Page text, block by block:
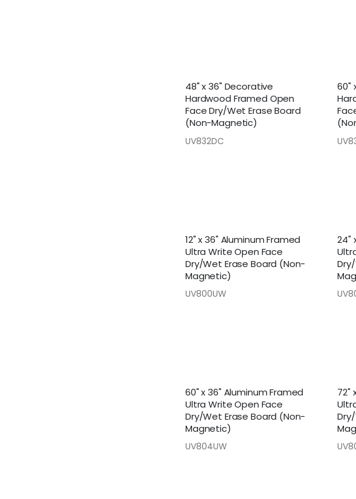
48" x 36" Decorative
Hardwood Framed Open
Face Dry/Wet Erase Board
(Non-Magnetic)
UV832DC
60"
12" x 36" Aluminum Framed
Ultra Write Open Face
Dry/Wet Erase Board (Non-
Magnetic)
UV800UW
24"
60" x 36" Aluminum Framed
Ultra Write Open Face
Dry/Wet Erase Board (Non-
Magnetic)
UV804UW
72"